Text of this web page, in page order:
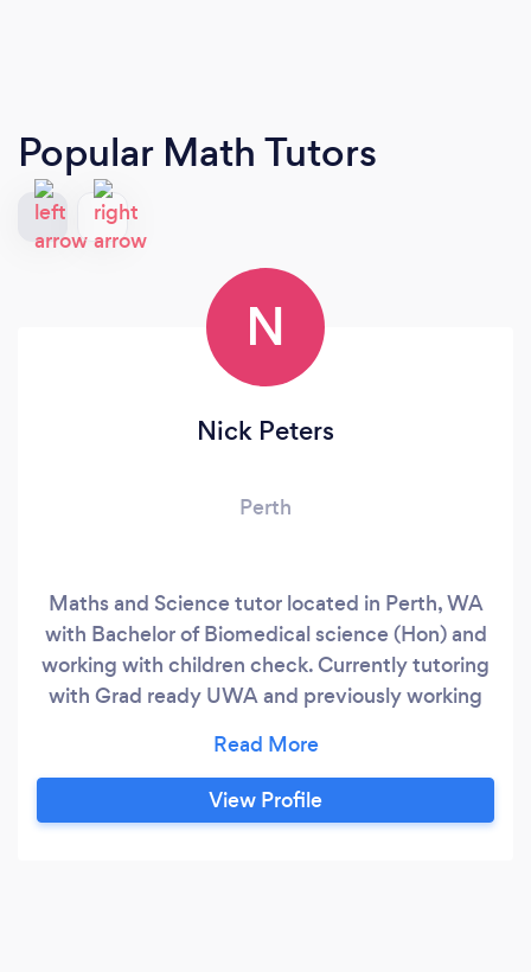
Popular Math Tutors
N
Nick Peters
Perth
Maths and Science tutor located in Perth, WA
with Bachelor of Biomedical science (Hon) and
working with children check. Currently tutoring
with Grad ready UWA and previously working
about teaching and imparting my knowledge
onto the next generation. I offer in person and
online sessions as 1 on 1 or as a group, as well as
View Profile